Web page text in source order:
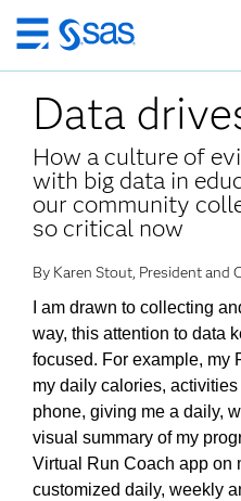
ข้าม
ไป
ที่
เนื้อหา
หลัก
Data
How a culture of
with big data in
our community
so critical now
By Karen Stout, President and
I am drawn to collecting
way, this attention to data
focused. For example, my
my daily calories,
phone, giving me a daily,
visual summary of my
Virtual Run Coach app on
customized daily, weekly